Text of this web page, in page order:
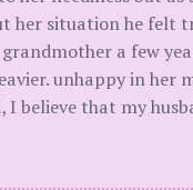
her situation he felt
a few
unhappy in her
I believe that my